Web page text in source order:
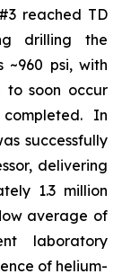
reached TD
drilling the
~960 psi, with
to soon occur
In
successfully
delivering
1.3 million
average of
laboratory
of helium-